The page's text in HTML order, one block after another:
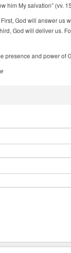
him My salvation” (vv.
God will answer us
God will deliver us.
presence and power of